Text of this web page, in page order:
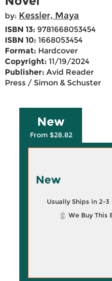
by: Kessler, Maya
ISBN 13: 9781668053454
ISBN 10: 1668053454
Format: Hardcover
Copyright: 11/19/2024
Publisher: Avid Reader
Press / Simon & Schuster
New
From $28.82
New
Usually Ships in 2-3
We Buy This